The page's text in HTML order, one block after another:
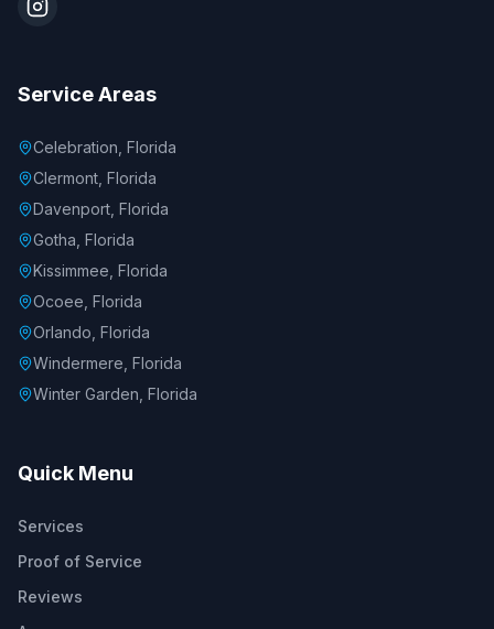
Service Areas
Celebration, Florida
Clermont, Florida
Davenport, Florida
Gotha, Florida
Kissimmee, Florida
Ocoee, Florida
Orlando, Florida
Windermere, Florida
Winter Garden, Florida
Quick Menu
Services
Proof of Service
Reviews